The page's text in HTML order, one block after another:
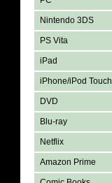
Nintendo 3DS
PS Vita
iPad
iPhone/iPod Touch
DVD
Blu-ray
Netflix
Amazon Prime